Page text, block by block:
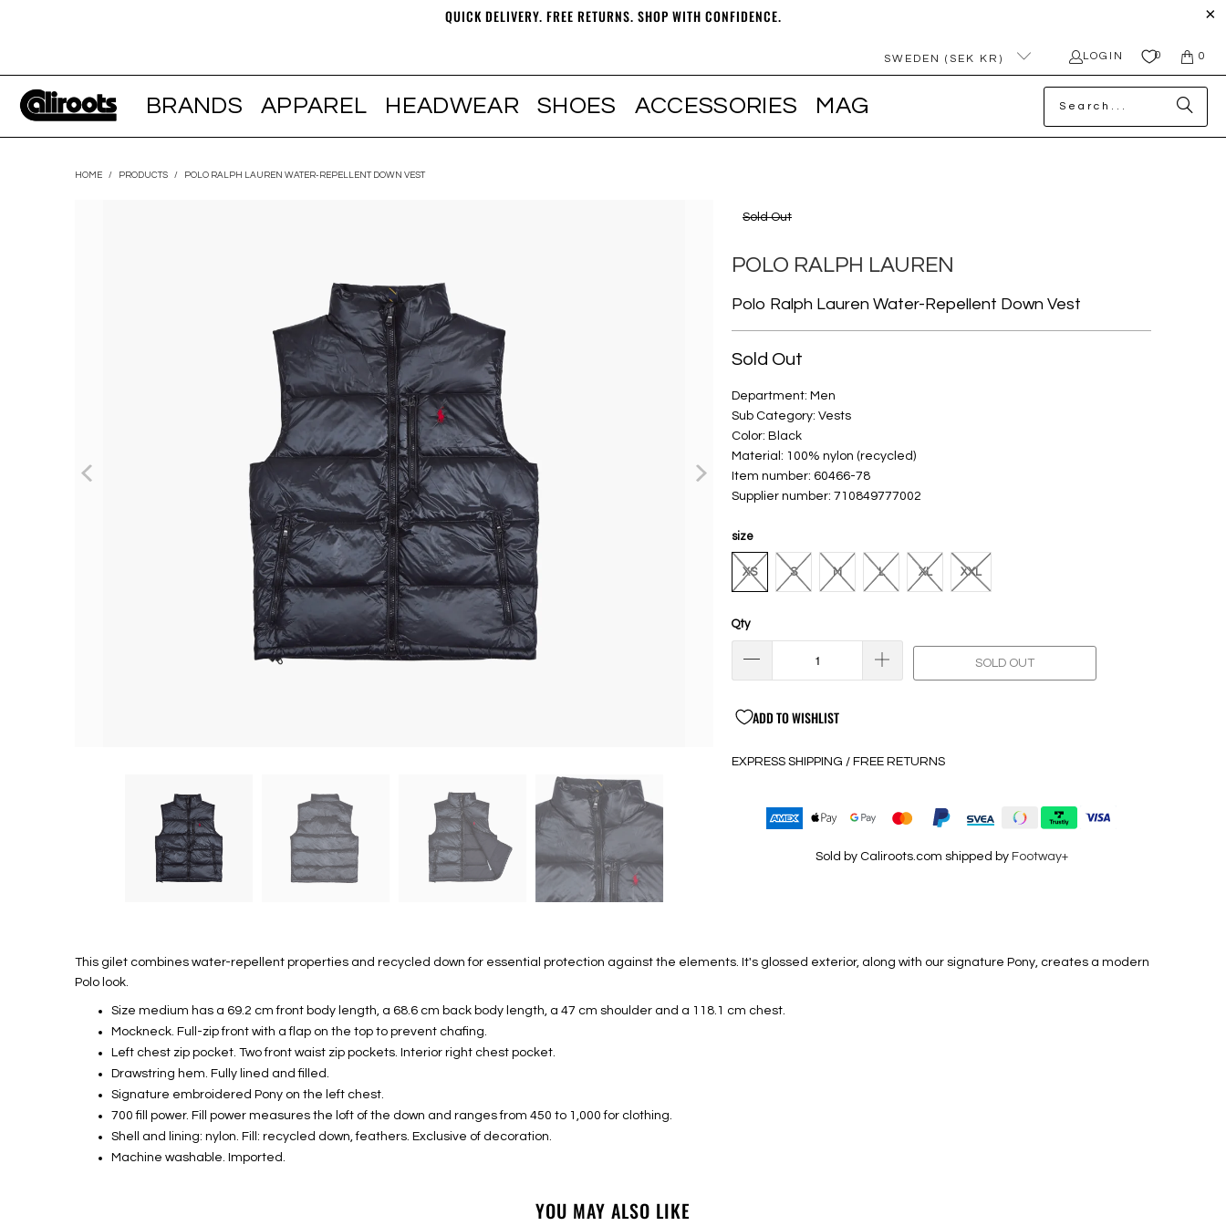
QUICK DELIVERY. FREE RETURNS. SHOP WITH CONFIDENCE.
SWEDEN (SEK KR) LOGIN 0 0
BRANDS APPAREL HEADWEAR SHOES ACCESSORIES MAG
HOME / PRODUCTS / POLO RALPH LAUREN WATER-REPELLENT DOWN VEST
Sold Out
POLO RALPH LAUREN
Polo Ralph Lauren Water-Repellent Down Vest
Sold Out
Department: Men
Sub Category: Vests
Color: Black
Material: 100% nylon (recycled)
Item number: 60466-78
Supplier number: 710849777002
size
XS S M L XL XXL
Qty
SOLD OUT
ADD TO WISHLIST
EXPRESS SHIPPING / FREE RETURNS
Sold by Caliroots.com shipped by Footway+
This gilet combines water-repellent properties and recycled down for essential protection against the elements. It's glossed exterior, along with our signature Pony, creates a modern
Polo look.
Size medium has a 69.2 cm front body length, a 68.6 cm back body length, a 47 cm shoulder and a 118.1 cm chest.
Mockneck. Full-zip front with a flap on the top to prevent chafing.
Left chest zip pocket. Two front waist zip pockets. Interior right chest pocket.
Drawstring hem. Fully lined and filled.
Signature embroidered Pony on the left chest.
700 fill power. Fill power measures the loft of the down and ranges from 450 to 1,000 for clothing.
Shell and lining: nylon. Fill: recycled down, feathers. Exclusive of decoration.
Machine washable. Imported.
YOU MAY ALSO LIKE